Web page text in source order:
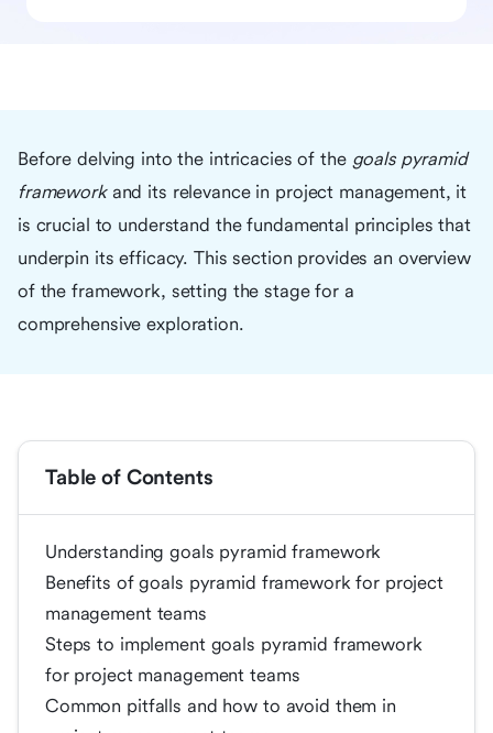
Before delving into the intricacies of the goals pyramid
frameworkand its relevance in project management, it
is crucial to understand the fundamental principles that
underpin its efficacy. This section provides an overview
of the framework, setting the stage for a
comprehensive exploration.
Table of Contents
Understanding goals pyramid framework
Benefits of goals pyramid framework for project
management teams
Steps to implement goals pyramid framework
for project management teams
Common pitfalls and how to avoid them in